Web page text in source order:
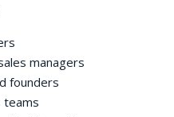
managers
founders
teams